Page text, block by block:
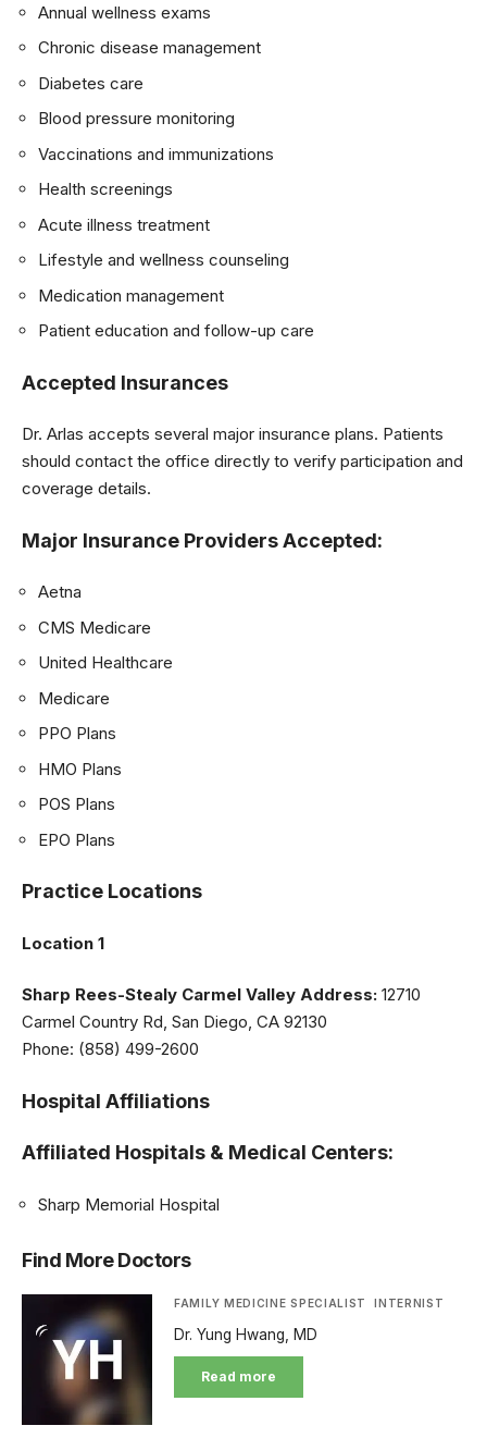
Annual wellness exams
Chronic disease management
Diabetes care
Blood pressure monitoring
Vaccinations and immunizations
Health screenings
Acute illness treatment
Lifestyle and wellness counseling
Medication management
Patient education and follow-up care
Accepted Insurances
Dr. Arlas accepts several major insurance plans. Patients
should contact the office directly to verify participation and
coverage details.
Major Insurance Providers Accepted:
Aetna
CMS Medicare
United Healthcare
Medicare
PPO Plans
HMO Plans
POS Plans
EPO Plans
Practice Locations
Location 1
Sharp Rees-Stealy Carmel Valley Address: 12710
Carmel Country Rd, San Diego, CA 92130
Phone: (858) 499-2600
Hospital Affiliations
Affiliated Hospitals & Medical Centers:
Sharp Memorial Hospital
Find More Doctors
FAMILY MEDICINE SPECIALIST INTERNIST
Dr. Yung Hwang, MD
Read more